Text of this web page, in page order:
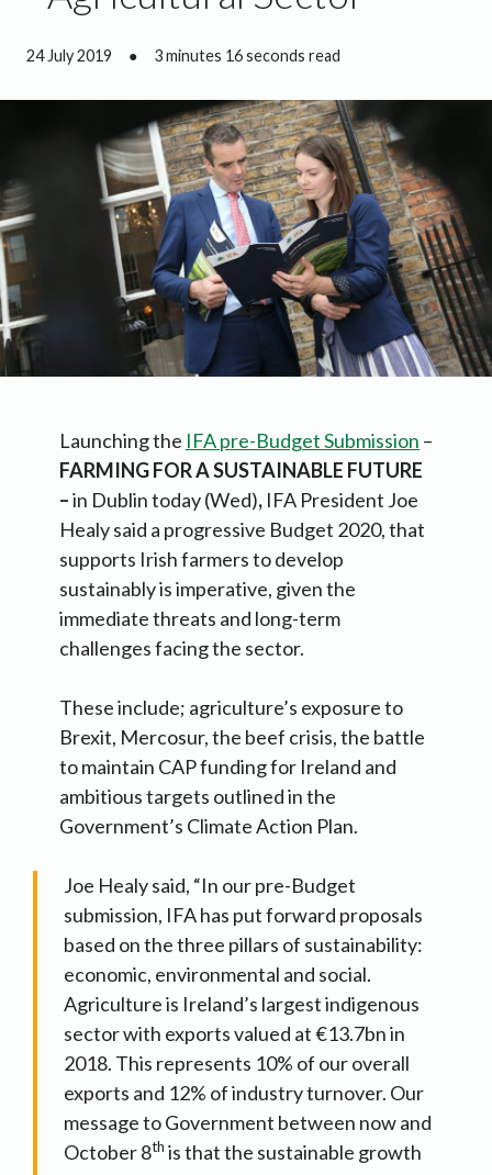
24 July 2019 ● 3 minutes 16 seconds read
Launching the IFA pre-Budget Submission –
FARMING FOR A SUSTAINABLE FUTURE
–in Dublin today (Wed), IFA President Joe
Healy said a progressive Budget 2020, that
supports Irish farmers to develop
sustainably is imperative, given the
immediate threats and long-term
challenges facing the sector.
These include; agriculture’s exposure to
Brexit, Mercosur, the beef crisis, the battle
to maintain CAP funding for Ireland and
ambitious targets outlined in the
Government’s Climate Action Plan.
Joe Healy said, “In our pre-Budget
submission, IFA has put forward proposals
based on the three pillars of sustainability:
economic, environmental and social.
Agriculture is Ireland’s largest indigenous
sector with exports valued at €13.7bn in
2018. This represents 10% of our overall
exports and 12% of industry turnover. Our
message to Government between now and
October 8th is that the sustainable growth